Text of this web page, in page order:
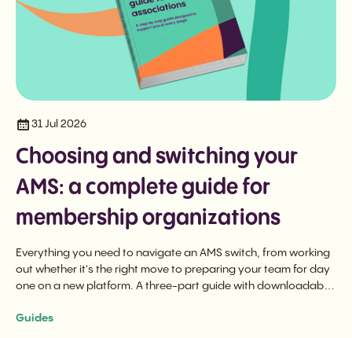
31 Jul 2026
Choosing and switching your
AMS: a complete guide for
membership organizations
Everything you need to navigate an AMS switch, from working
out whether it's the right move to preparing your team for day
one on a new platform. A three-part guide with downloadable
Guides